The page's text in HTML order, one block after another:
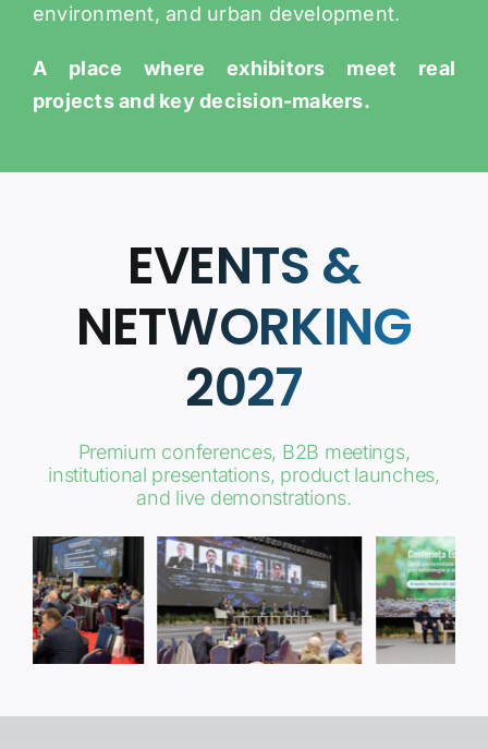
environment, and urban development.
A place where exhibitors meet real
projects and key decision-makers.
EVENTS &
NETWORKING
2027
Premium conferences, B2B meetings,
institutional presentations, product launches,
and live demonstrations.